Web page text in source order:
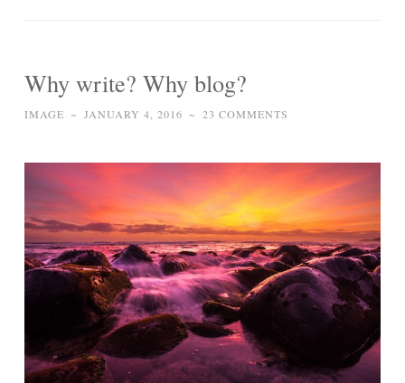
Why write? Why blog?
IMAGE ~ JANUARY 4, 2016 ~ 23 COMMENTS